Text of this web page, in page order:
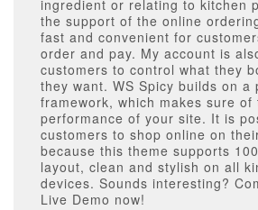
ingredient or relating to kitchen
the support of the online
fast and convenient for
order and pay. My account is
customers to control what they
they want. WS Spicy builds on a
framework, which makes sure of
performance of your site. It is
customers to shop online on
because this theme supports
layout, clean and stylish on all
devices. Sounds interesting?
Live Demo now!